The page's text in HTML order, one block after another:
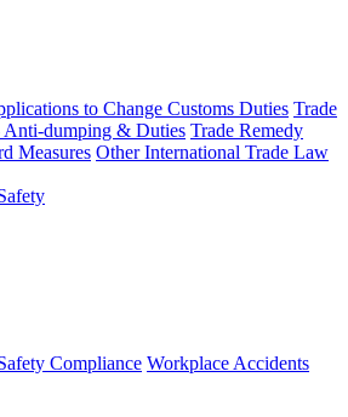
to Change Customs Duties Trade
Anti-dumping & Duties Trade Remedy
Measures Other International Trade Law
Compliance Workplace Accidents